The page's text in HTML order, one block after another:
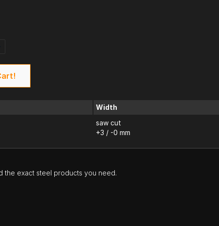
Width
saw cut
+3 / -0 mm
the exact steel products you need.